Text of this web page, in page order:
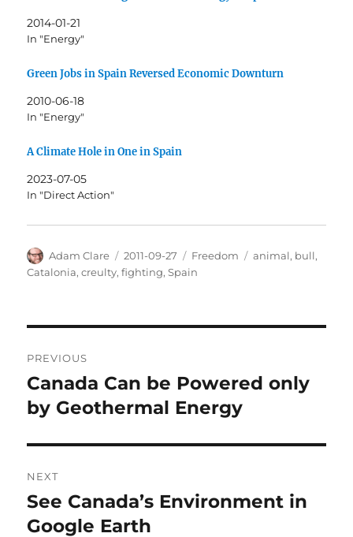
2014-01-21
In "Energy"
Green Jobs in Spain Reversed Economic Downturn
2010-06-18
In "Energy"
A Climate Hole in One in Spain
2023-07-05
In "Direct Action"
Author
Adam Clare
Posted
on
2011-09-27 Categories
Freedom Tags
animal, bull,
Catalonia,creulty,fighting,Spain
navigation
PREVIOUS
Previous
post:
Canada Can be Powered only
by Geothermal Energy
NEXT
Next
post:
See Canada’s Environment in
Google Earth